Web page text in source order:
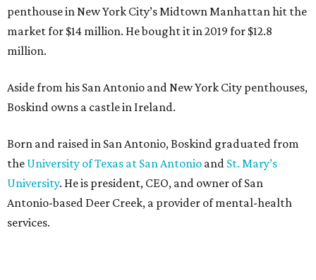
penthouse in New York City’s Midtown Manhattan hit the
market for $14 million. He bought it in 2019 for $12.8
million.
Aside from his San Antonio and New York City penthouses,
Boskind owns a castle in Ireland.
Born and raised in San Antonio, Boskind graduated from
the University of Texas at San Antonio and St. Mary’s
University. He is president, CEO, and owner of San
Antonio-based Deer Creek, a provider of mental-health
services.